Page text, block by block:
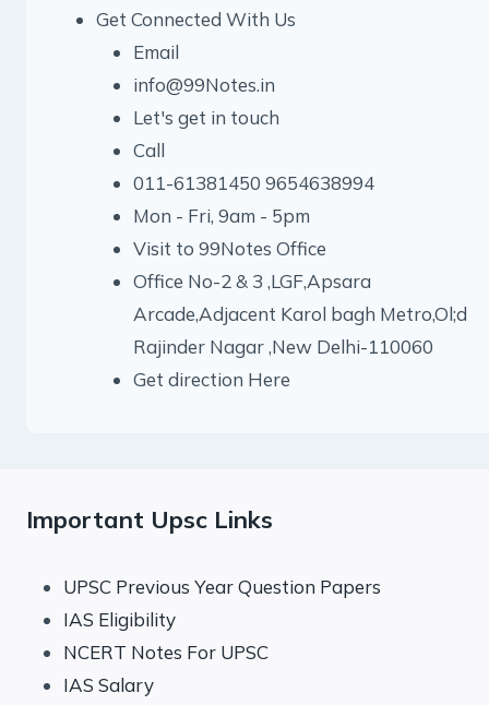
Get Connected With Us
Email
info@99Notes.in
Let's get in touch
Call
011-61381450 9654638994
Mon - Fri, 9am - 5pm
Visit to 99Notes Office
Office No-2 & 3 ,LGF,Apsara
Arcade,Adjacent Karol bagh Metro,Ol;d
Rajinder Nagar ,New Delhi-110060
Get direction Here
Important Upsc Links
UPSC Previous Year Question Papers
IAS Eligibility
NCERT Notes For UPSC
IAS Salary